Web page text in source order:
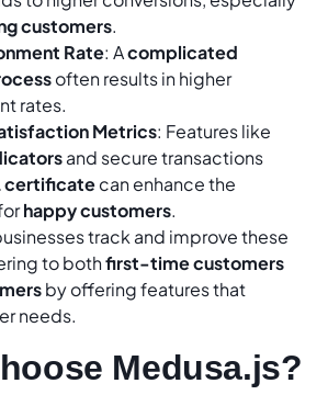
customers.
Rate: Acomplicated
often results in higher
rates.
Metrics: Features like
and secure transactions
certificatecan enhance the
happy customers.
track and improve these
to bothfirst-time customers
by offering features that
needs.
Medusa.js?